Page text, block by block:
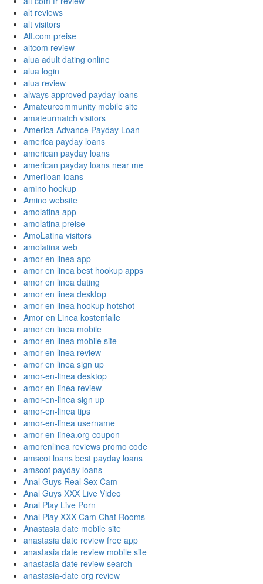
alt reviews
alt visitors
Alt.com preise
altcom review
alua adult dating online
alua login
alua review
always approved payday loans
Amateurcommunity mobile site
amateurmatch visitors
America Advance Payday Loan
america payday loans
american payday loans
american payday loans near me
Ameriloan loans
amino hookup
Amino website
amolatina app
amolatina preise
AmoLatina visitors
amolatina web
amor en linea app
amor en linea best hookup apps
amor en linea dating
amor en linea desktop
amor en linea hookup hotshot
Amor en Linea kostenfalle
amor en linea mobile
amor en linea mobile site
amor en linea review
amor en linea sign up
amor-en-linea desktop
amor-en-linea review
amor-en-linea sign up
amor-en-linea tips
amor-en-linea username
amor-en-linea.org coupon
amorenlinea reviews promo code
amscot loans best payday loans
amscot payday loans
Anal Guys Real Sex Cam
Anal Guys XXX Live Video
Anal Play Live Porn
Anal Play XXX Cam Chat Rooms
Anastasia date mobile site
anastasia date review free app
anastasia date review mobile site
anastasia date review search
anastasia-date org review